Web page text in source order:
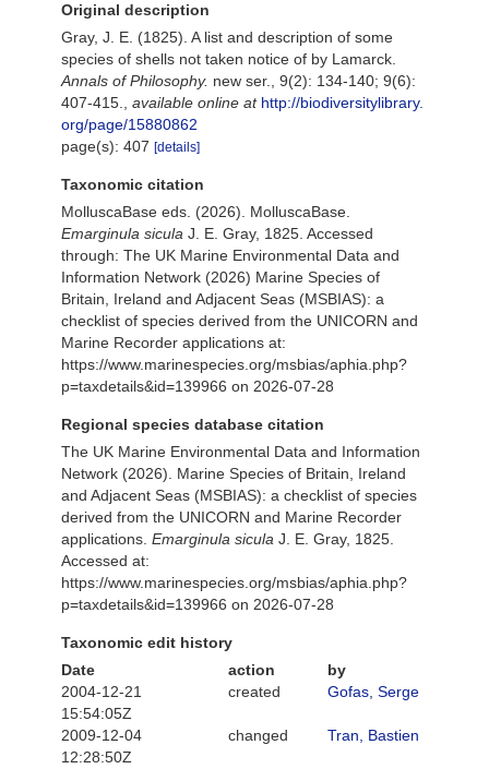
Original description
Gray, J. E. (1825). A list and description of some
species of shells not taken notice of by Lamarck.
Annals of Philosophy. new ser., 9(2): 134-140; 9(6):
407-415.
available online at http://biodiversitylibrary.
org/page/15880862
page(s): 407 [details]
Taxonomic citation
MolluscaBase eds. (2026). MolluscaBase.
Emarginula sicula J. E. Gray, 1825. Accessed
through: The UK Marine Environmental Data and
Information Network (2026) Marine Species of
Britain, Ireland and Adjacent Seas (MSBIAS): a
checklist of species derived from the UNICORN and
Marine Recorder applications at:
https://www.marinespecies.org/msbias/aphia.php?
p=taxdetails&id=139966 on 2026-07-28
Regional species database citation
The UK Marine Environmental Data and Information
Network (2026). Marine Species of Britain, Ireland
and Adjacent Seas (MSBIAS): a checklist of species
derived from the UNICORN and Marine Recorder
applications. Emarginula sicula J. E. Gray, 1825.
Accessed at:
https://www.marinespecies.org/msbias/aphia.php?
p=taxdetails&id=139966 on 2026-07-28
Taxonomic edit history
Date
action
by
2004-12-21
15:54:05Z
created Gofas, Serge
2009-12-04
12:28:50Z
changed Tran, Bastien